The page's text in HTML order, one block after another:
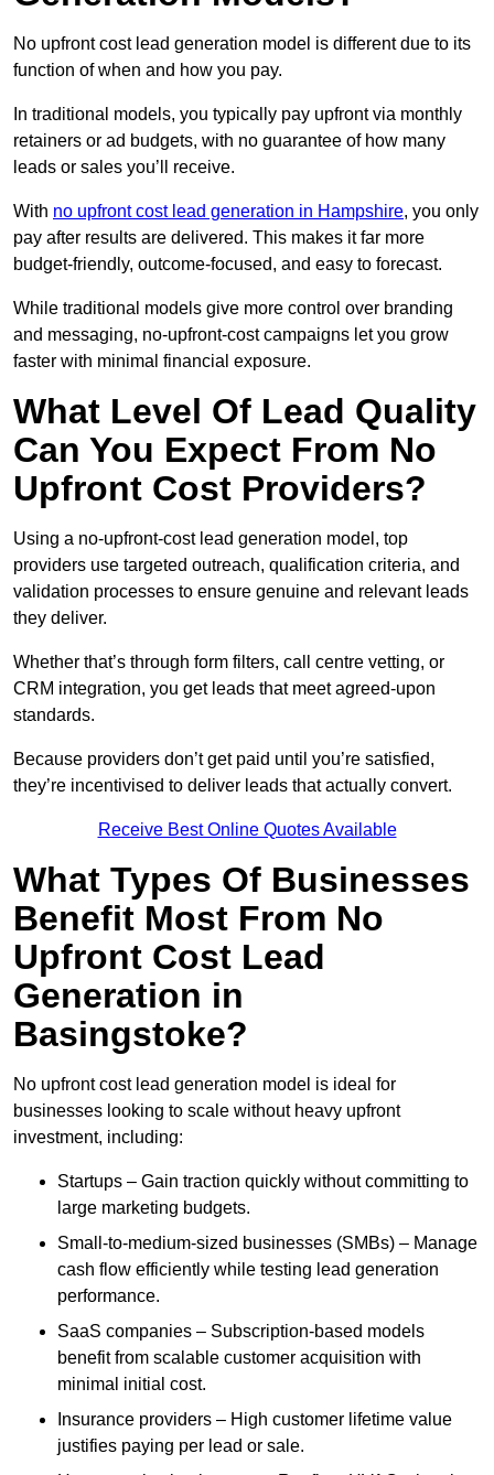
No upfront cost lead generation model is different due to its
function of when and how you pay.
In traditional models, you typically pay upfront via monthly
retainers or ad budgets, with no guarantee of how many
leads or sales you’ll receive.
With no upfront cost lead generation in Hampshire, you only
pay after results are delivered. This makes it far more
budget-friendly, outcome-focused, and easy to forecast.
While traditional models give more control over branding
and messaging, no-upfront-cost campaigns let you grow
faster with minimal financial exposure.
What Level Of Lead Quality
Can You Expect From No
Upfront Cost Providers?
Using a no-upfront-cost lead generation model, top
providers use targeted outreach, qualification criteria, and
validation processes to ensure genuine and relevant leads
they deliver.
Whether that’s through form filters, call centre vetting, or
CRM integration, you get leads that meet agreed-upon
standards.
Because providers don’t get paid until you’re satisfied,
they’re incentivised to deliver leads that actually convert.
Receive Best Online Quotes Available
What Types Of Businesses
Benefit Most From No
Upfront Cost Lead
Generation in
Basingstoke?
No upfront cost lead generation model is ideal for
businesses looking to scale without heavy upfront
investment, including:
Startups – Gain traction quickly without committing to
large marketing budgets.
Small-to-medium-sized businesses (SMBs) – Manage
cash flow efficiently while testing lead generation
performance.
SaaS companies – Subscription-based models
benefit from scalable customer acquisition with
minimal initial cost.
Insurance providers – High customer lifetime value
justifies paying per lead or sale.